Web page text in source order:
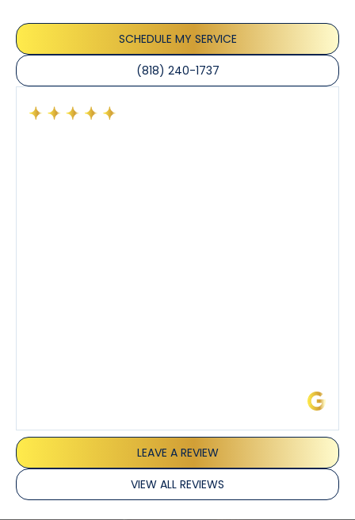
SCHEDULE MY SERVICE
(818) 240-1737
LEAVE A REVIEW
VIEW ALL REVIEWS